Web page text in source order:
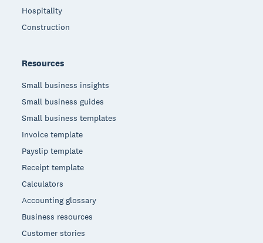
Hospitality
Construction
Resources
Small business insights
Small business guides
Small business templates
Invoice template
Payslip template
Receipt template
Calculators
Accounting glossary
Business resources
Customer stories